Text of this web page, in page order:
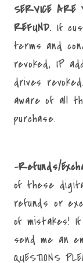
SERVICE ARE
REFUND. If
terms and
revoked, IP
drives
aware of all
purchase.
-Refunds/
of these
refunds or
of mistakes!
send me an
QUESTIONS